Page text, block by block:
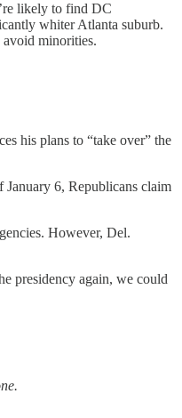
likely to find DC
whiter Atlanta suburb.
avoid minorities.
his plans to “take over” the
6, Republicans claim
However, Del.
presidency again, we could